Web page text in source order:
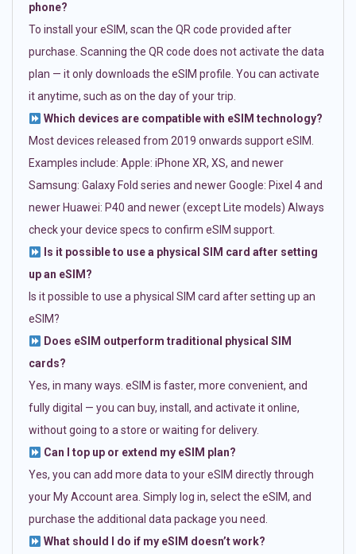
phone?
To install your eSIM, scan the QR code provided after
purchase. Scanning the QR code does not activate the data
plan — it only downloads the eSIM profile. You can activate
it anytime, such as on the day of your trip.
Which devices are compatible with eSIM technology?
Most devices released from 2019 onwards support eSIM.
Examples include: Apple: iPhone XR, XS, and newer
Samsung: Galaxy Fold series and newer Google: Pixel 4 and
newer Huawei: P40 and newer (except Lite models) Always
check your device specs to confirm eSIM support.
Is it possible to use a physical SIM card after setting
up an eSIM?
Is it possible to use a physical SIM card after setting up an
eSIM?
Does eSIM outperform traditional physical SIM
cards?
Yes, in many ways. eSIM is faster, more convenient, and
fully digital — you can buy, install, and activate it online,
without going to a store or waiting for delivery.
Can I top up or extend my eSIM plan?
Yes, you can add more data to your eSIM directly through
your My Account area. Simply log in, select the eSIM, and
purchase the additional data package you need.
What should I do if my eSIM doesn’t work?